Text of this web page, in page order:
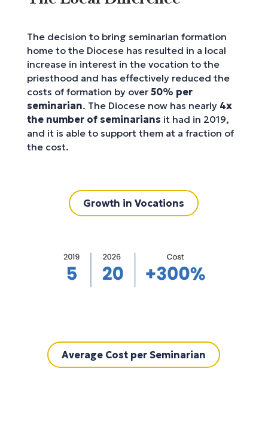
The decision to bring seminarian formation
home to the Diocese has resulted in a local
increase in interest in the vocation to the
priesthood and has effectively reduced the
costs of formation by over 50% per
seminarian. The Diocese now has nearly 4x
the number of seminarians it had in 2019,
and it is able to support them at a fraction of
the cost.
Growth in Vocations
Average Cost per Seminarian